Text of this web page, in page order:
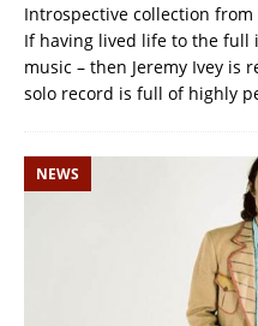
Introspective collection
If having lived life to the full
music – then Jeremy Ivey is
solo record is full of highly
NEWS